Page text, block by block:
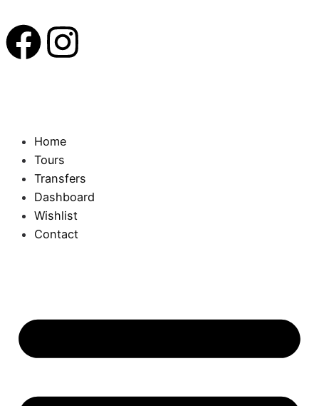
Home
Tours
Transfers
Dashboard
Wishlist
Contact